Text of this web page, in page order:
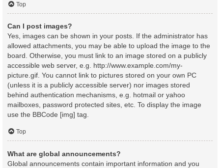
Top
Can I post images?
Yes, images can be shown in your posts. If the administrator has
allowed attachments, you may be able to upload the image to the
board. Otherwise, you must link to an image stored on a publicly
accessible web server, e.g. http://www.example.com/my-
picture.gif. You cannot link to pictures stored on your own PC
(unless it is a publicly accessible server) nor images stored
behind authentication mechanisms, e.g. hotmail or yahoo
mailboxes, password protected sites, etc. To display the image
use the BBCode [img] tag.
Top
What are global announcements?
Global announcements contain important information and you